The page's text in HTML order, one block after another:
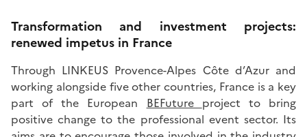
Transformation and investment projects:
renewed impetus in France
Through LINKEUS Provence-Alpes Côte d’Azur and
working alongside five other countries, France is a key
part of the European BEFuture project to bring
positive change to the professional event sector. Its